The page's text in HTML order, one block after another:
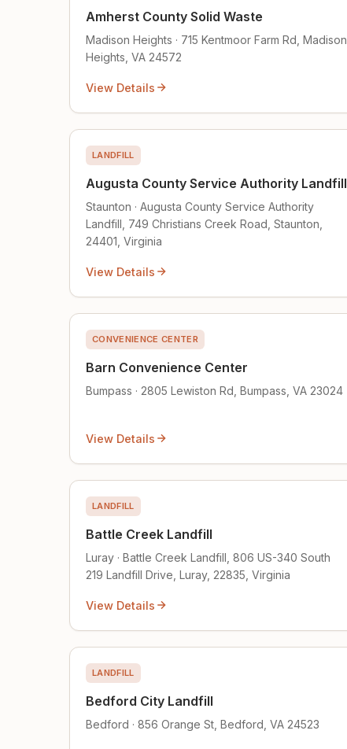
Amherst County Solid Waste
Madison Heights · 715 Kentmoor Farm Rd, Madison
Heights, VA 24572
View Details
LANDFILL
Augusta County Service Authority Landfill
Staunton · Augusta County Service Authority
Landfill, 749 Christians Creek Road, Staunton,
24401, Virginia
View Details
CONVENIENCE CENTER
Barn Convenience Center
Bumpass · 2805 Lewiston Rd, Bumpass, VA 23024
View Details
LANDFILL
Battle Creek Landfill
Luray · Battle Creek Landfill, 806 US-340 South
219 Landfill Drive, Luray, 22835, Virginia
View Details
LANDFILL
Bedford City Landfill
Bedford · 856 Orange St, Bedford, VA 24523